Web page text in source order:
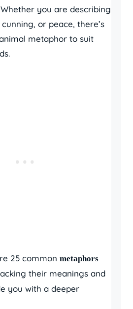
you are describing
or peace, there’s
metaphor to suit
25 common metaphors
their meanings and
you with a deeper